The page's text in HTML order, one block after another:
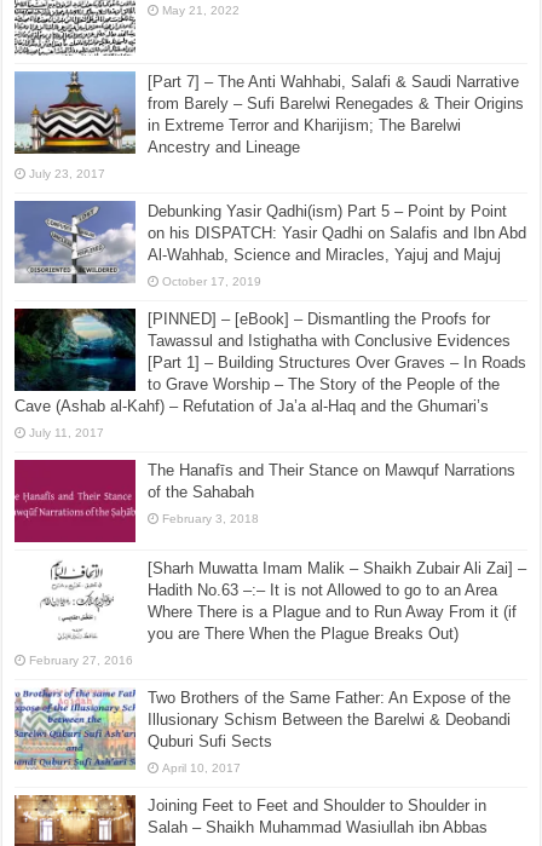
May 21, 2022
[Part 7] – The Anti Wahhabi, Salafi & Saudi Narrative
from Barely – Sufi Barelwi Renegades & Their Origins
in Extreme Terror and Kharijism; The Barelwi
Ancestry and Lineage
July 23, 2017
Debunking Yasir Qadhi(ism) Part 5 – Point by Point
on his DISPATCH: Yasir Qadhi on Salafis and Ibn Abd
Al-Wahhab, Science and Miracles, Yajuj and Majuj
October 17, 2019
[PINNED] – [eBook] – Dismantling the Proofs for
Tawassul and Istighatha with Conclusive Evidences
[Part 1] – Building Structures Over Graves – In Roads
to Grave Worship – The Story of the People of the
Cave (Ashab al-Kahf) – Refutation of Ja’a al-Haq and the Ghumari’s
July 11, 2017
The Hanafīs and Their Stance on Mawquf Narrations
of the Sahabah
February 3, 2018
[Sharh Muwatta Imam Malik – Shaikh Zubair Ali Zai] –
Hadith No.63 –:– It is not Allowed to go to an Area
Where There is a Plague and to Run Away From it (if
you are There When the Plague Breaks Out)
February 27, 2016
Two Brothers of the Same Father: An Expose of the
Illusionary Schism Between the Barelwi & Deobandi
Quburi Sufi Sects
April 10, 2017
Joining Feet to Feet and Shoulder to Shoulder in
Salah – Shaikh Muhammad Wasiullah ibn Abbas